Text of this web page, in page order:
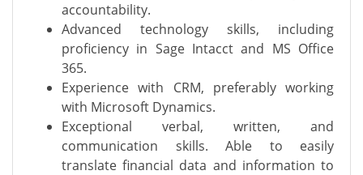
accountability.
Advanced technology skills, including
proficiency in Sage Intacct and MS Office
365.
Experience with CRM, preferably working
with Microsoft Dynamics.
Exceptional verbal, written, and
communication skills. Able to easily
translate financial data and information to